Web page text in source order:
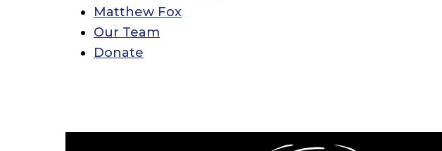
Matthew Fox
Our Team
Donate